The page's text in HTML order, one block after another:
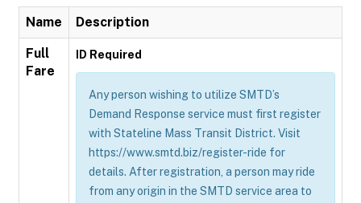
Name Description
Full
Fare
ID Required
Any person wishing to utilize SMTD’s
Demand Response service must first register
with Stateline Mass Transit District. Visit
https://www.smtd.biz/register-ride for
details. After registration, a person may ride
from any origin in the SMTD service area to